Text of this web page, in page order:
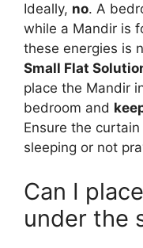
Ideally, no. A
while a Mandir is
these energies is
Small Flat
place the Mandir
bedroom and
Ensure the
sleeping or not
Can I
under the